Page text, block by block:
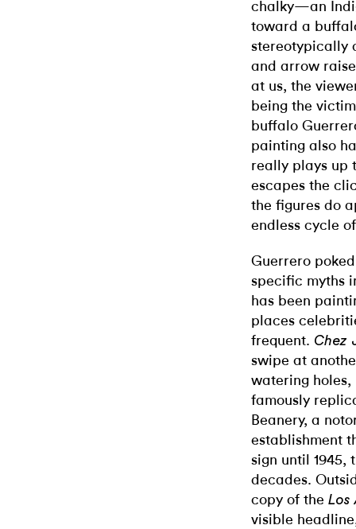
chalky—an
toward a
stereotypically
and arrow
at us, the
being the
buffalo
painting also
really plays up
escapes the
the figures do
endless cycle
Guerrero
specific myths
has been
places
frequent. Chez
swipe at
watering holes,
famously
Beanery, a
establishment
sign until 1945,
decades.
copy of the Los
visible